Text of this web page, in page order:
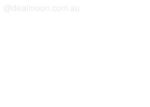
@dealmoon.com.au